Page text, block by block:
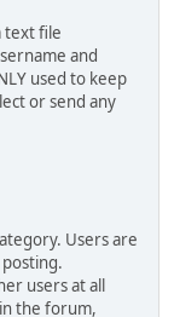
text file
and
used to keep
or send any
Users are
users at all
the forum,